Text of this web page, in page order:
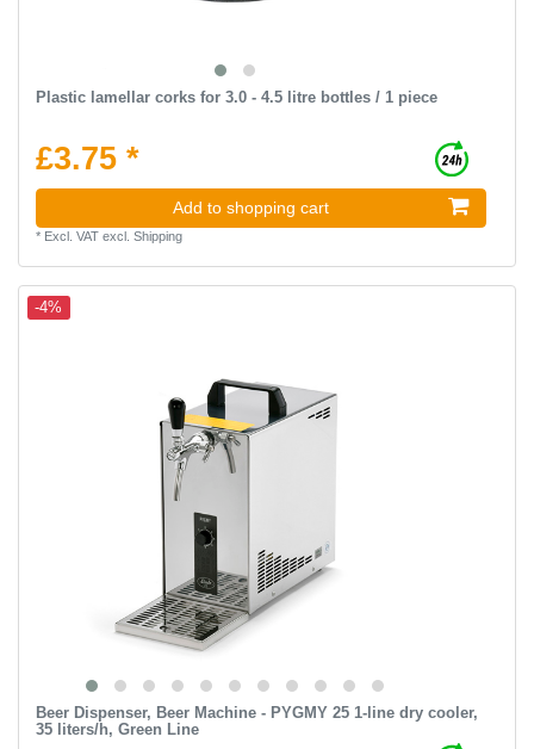
Plastic lamellar corks for 3.0 - 4.5 litre bottles / 1 piece
£3.75 *
Add to shopping cart
* Excl. VATexcl. Shipping
-4%
Beer Dispenser, Beer Machine - PYGMY 25 1-line dry cooler,
35 liters/h, Green Line